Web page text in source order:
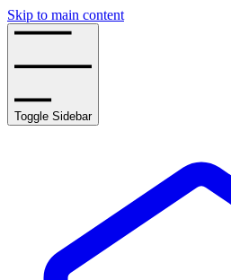
Skip to main content
Toggle Sidebar